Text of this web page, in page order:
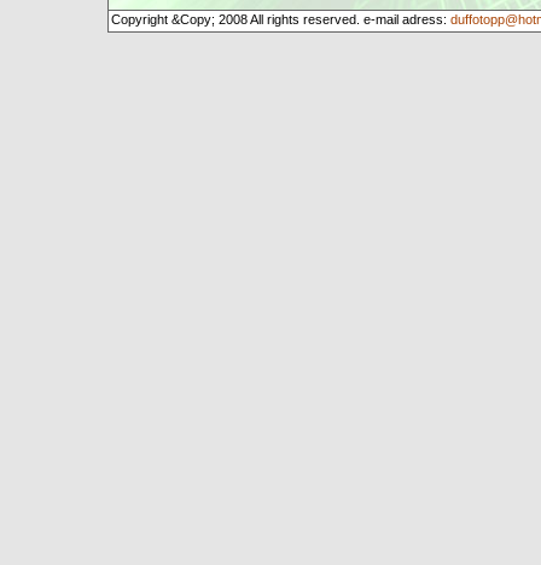
Copyright &Copy; 2008 All rights reserved. e-mail adress: